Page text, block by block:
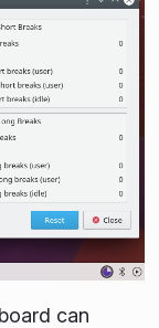
can